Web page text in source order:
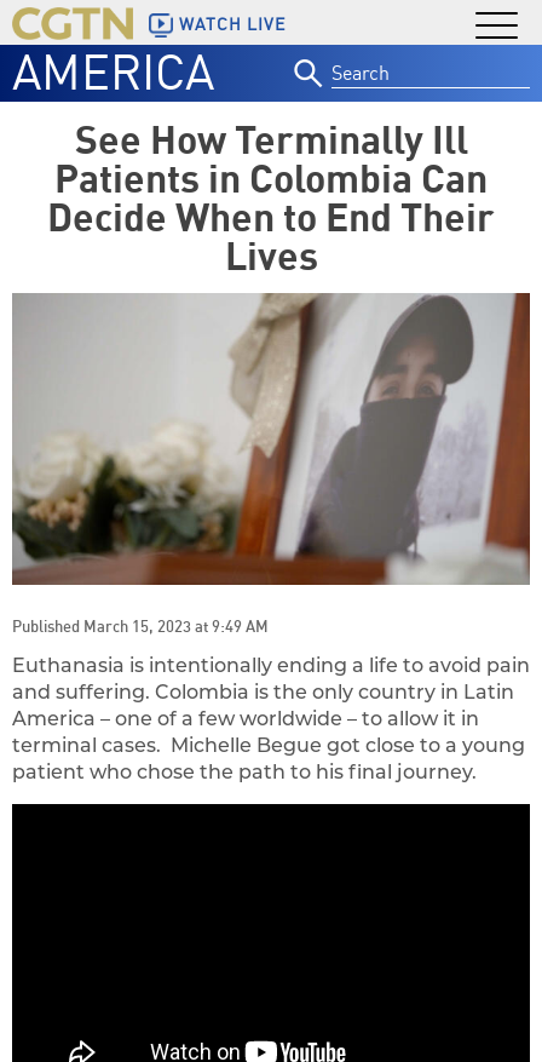
WATCH LIVE
AMERICA
for:
See How Terminally Ill
Patients in Colombia Can
Decide When to End Their
Lives
Published March 15, 2023 at 9:49 AM
Euthanasia is intentionally ending a life to avoid pain
and suffering. Colombia is the only country in Latin
America – one of a few worldwide – to allow it in
terminal cases. Michelle Begue got close to a young
patient who chose the path to his final journey.